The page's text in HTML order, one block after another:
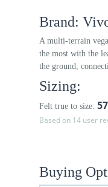
Brand:
A multi-terrain
the most with the
the ground,
Sizing:
Felt true to size:
Based on 14 user
Buying